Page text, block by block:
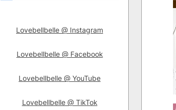
Lovebellbelle @ Instagram
Lovebellbelle @ Facebook
Lovebellbelle @ YouTube
Lovebellbelle @ TikTok